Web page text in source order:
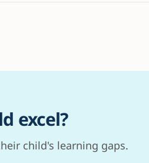
excel?
child's learning gaps.